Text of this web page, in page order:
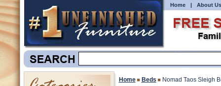
Home | About Us
Home Beds Nomad Taos Sleigh